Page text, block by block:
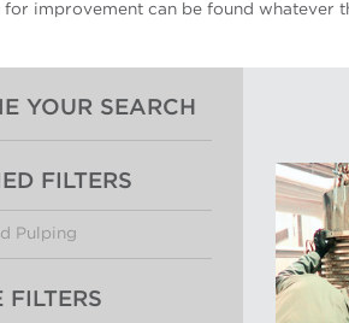
for improvement can be found whatever
YOUR SEARCH
FILTERS
Pulping
FILTERS